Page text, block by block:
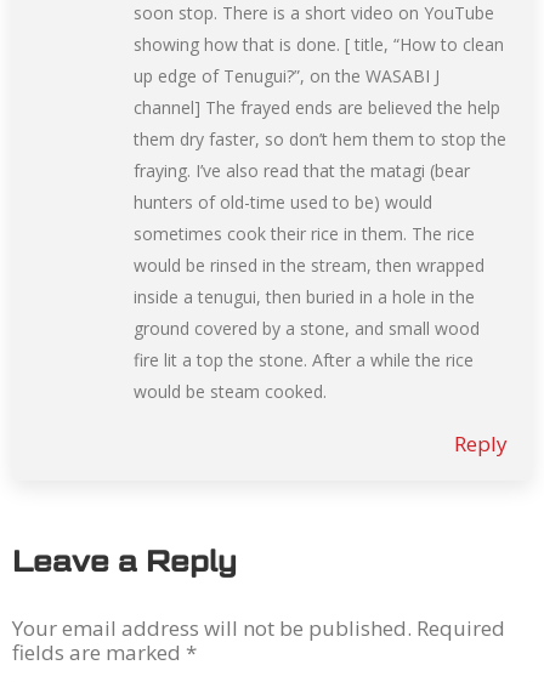
soon stop. There is a short video on YouTube
showing how that is done. [ title, “How to clean
up edge of Tenugui?”, on the WASABI J
channel] The frayed ends are believed the help
them dry faster, so don’t hem them to stop the
fraying. I’ve also read that the matagi (bear
hunters of old-time used to be) would
sometimes cook their rice in them. The rice
would be rinsed in the stream, then wrapped
inside a tenugui, then buried in a hole in the
ground covered by a stone, and small wood
fire lit a top the stone. After a while the rice
would be steam cooked.
Reply
Leave a Reply
Your email address will not be published. Required
fields are marked *